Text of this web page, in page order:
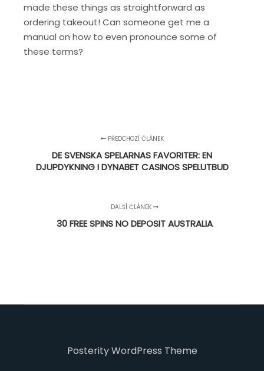
made these things as straightforward as
ordering takeout! Can someone get me a
manual on how to even pronounce some of
these terms?
PŘEDCHOZÍ ČLÁNEK
DE SVENSKA SPELARNAS FAVORITER: EN
DJUPDYKNING I DYNABET CASINOS SPELUTBUD
DALŠÍ ČLÁNEK
30 FREE SPINS NO DEPOSIT AUSTRALIA
Posterity WordPress Theme